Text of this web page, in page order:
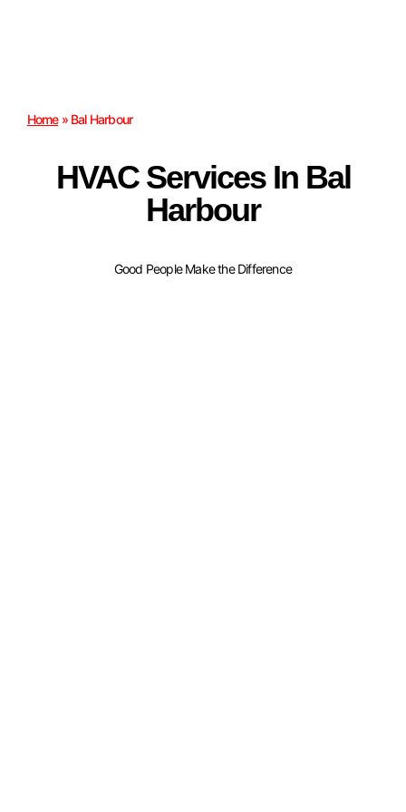
Home» Bal Harbour
HVAC Services In Bal
Harbour
Good People Make the Difference